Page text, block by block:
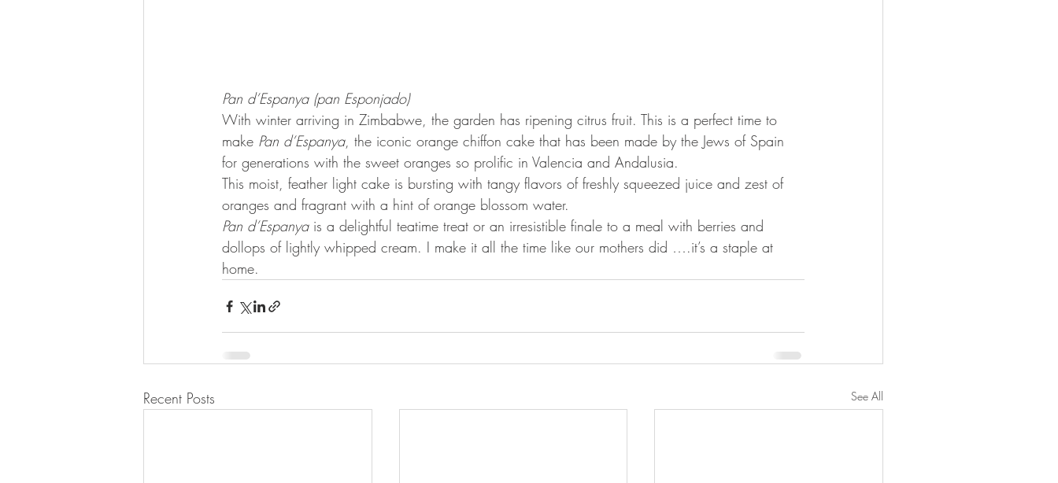
Pan d’Espanya (pan Esponjado)
With winter arriving in Zimbabwe, the garden has ripening citrus fruit. This is a perfect time to
make Pan d’Espanya, the iconic orange chiffon cake that has been made by the Jews of Spain
for generations with the sweet oranges so prolific in Valencia and Andalusia.
This moist, feather light cake is bursting with tangy flavors of freshly squeezed juice and zest of
oranges and fragrant with a hint of orange blossom water.
Pan d’Espanya is a delightful teatime treat or an irresistible finale to a meal with berries and
dollops of lightly whipped cream. I make it all the time like our mothers did ….it’s a staple at
home.
Recent Posts See All